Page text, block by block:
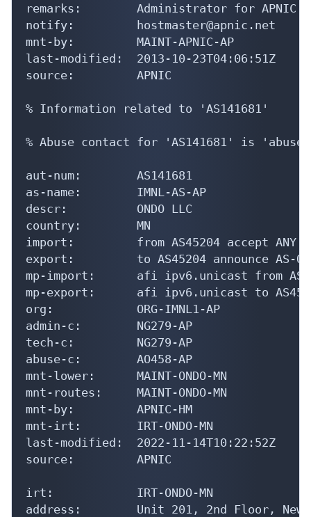
remarks:        Administrator for APNIC
notify:         hostmaster@apnic.net
mnt-by:         MAINT-APNIC-AP
last-modified:  2013-10-23T04:06:51Z
source:         APNIC
% Information related to 'AS141681'
% Abuse contact for 'AS141681' is
aut-num:        AS141681
as-name:        IMNL-AS-AP
descr:          ONDO LLC
country:        MN
import:         from AS45204 accept ANY
export:         to AS45204 announce AS-
mp-import:      afi ipv6.unicast from
mp-export:      afi ipv6.unicast to AS45204
org:            ORG-IMNL1-AP
admin-c:        NG279-AP
tech-c:         NG279-AP
abuse-c:        AO458-AP
mnt-lower:      MAINT-ONDO-MN
mnt-routes:     MAINT-ONDO-MN
mnt-by:         APNIC-HM
mnt-irt:        IRT-ONDO-MN
last-modified:  2022-11-14T10:22:52Z
source:         APNIC
irt:            IRT-ONDO-MN
address:        Unit 201, 2nd Floor, New